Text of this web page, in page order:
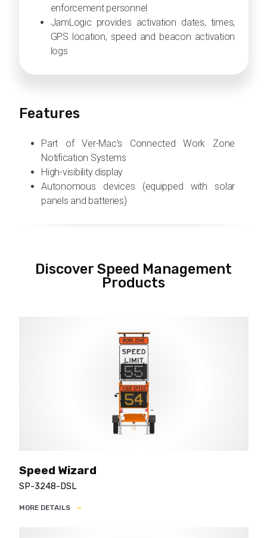
enforcement personnel
JamLogic provides activation dates, times,
GPS location, speed and beacon activation
logs
Features
Part of Ver-Mac’s Connected Work Zone
Notification Systems
High-visibility display
Autonomous devices (equipped with solar
panels and batteries)
Discover Speed Management
Products
Speed Wizard
SP-3248-DSL
MORE DETAILS